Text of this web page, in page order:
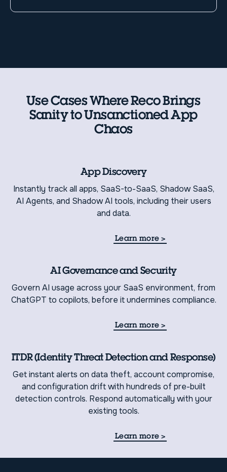
Use Cases Where Reco Brings
Sanity to Unsanctioned App
Chaos
App Discovery
Instantly track all apps, SaaS-to-SaaS, Shadow SaaS,
AI Agents, and Shadow AI tools, including their users
and data.
Learn more >
AI Governance and Security
Govern AI usage across your SaaS environment, from
ChatGPT to copilots, before it undermines compliance.
Learn more >
ITDR (Identity Threat Detection and Response)
Get instant alerts on data theft, account compromise,
and configuration drift with hundreds of pre-built
detection controls. Respond automatically with your
existing tools.
Learn more >